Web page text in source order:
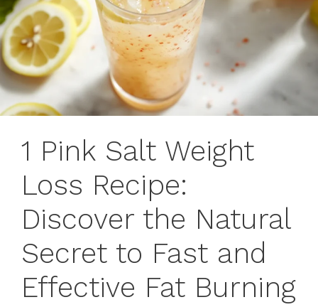
1 Pink Salt Weight
Loss Recipe:
Discover the Natural
Secret to Fast and
Effective Fat Burning